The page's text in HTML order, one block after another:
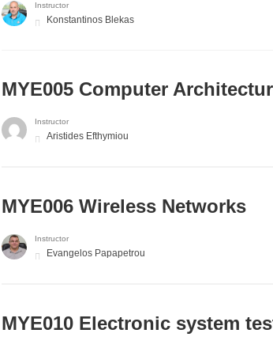
Instructor
Konstantinos Blekas
MYE005 Computer
Instructor
Aristides Efthymiou
MYE006 Wireless Networks
Instructor
Evangelos Papapetrou
MYE010 Electronic system